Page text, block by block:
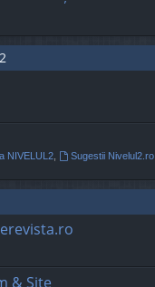
NIVELUL2, Sugestii Nivelul2.ro,
& Site